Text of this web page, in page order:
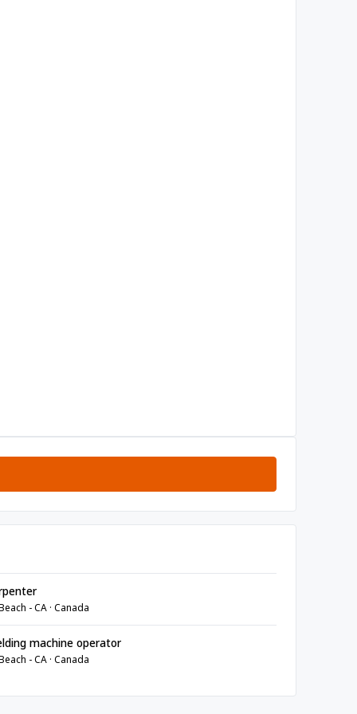
- CA · Canada
machine operator
- CA · Canada